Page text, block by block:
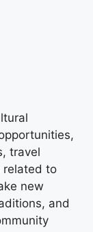
travel
related to
new
and